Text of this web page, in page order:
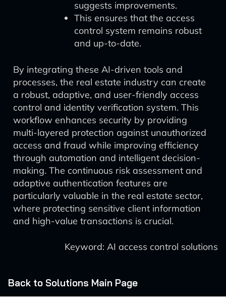
suggests improvements.
This ensures that the access
control system remains robust
and up-to-date.
By integrating these AI-driven tools and
processes, the real estate industry can create
a robust, adaptive, and user-friendly access
control and identity verification system. This
workflow enhances security by providing
multi-layered protection against unauthorized
access and fraud while improving efficiency
through automation and intelligent decision-
making. The continuous risk assessment and
adaptive authentication features are
particularly valuable in the real estate sector,
where protecting sensitive client information
and high-value transactions is crucial.
Keyword: AI access control solutions
Back to Solutions Main Page